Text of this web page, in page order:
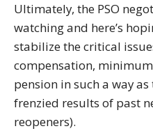
Ultimately, the PSO
watching and here’s
stabilize the critical
compensation,
pension in such a way
frenzied results of past
reopeners).